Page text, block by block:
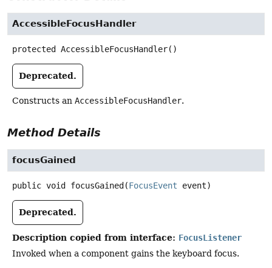
AccessibleFocusHandler
protected AccessibleFocusHandler()
Deprecated.
Constructs an AccessibleFocusHandler.
Method Details
focusGained
public void focusGained (FocusEvent event)
Deprecated.
Description copied from interface: FocusListener
Invoked when a component gains the keyboard focus.